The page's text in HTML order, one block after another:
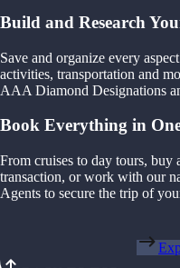
Build and Research
Save and organize every
activities, transportation and
AAA Diamond Designations
Book Everything in
From cruises to day tours,
transaction, or work with our
Agents to secure the trip of